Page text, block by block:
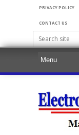
PRIVACY POLICY
CONTACT US